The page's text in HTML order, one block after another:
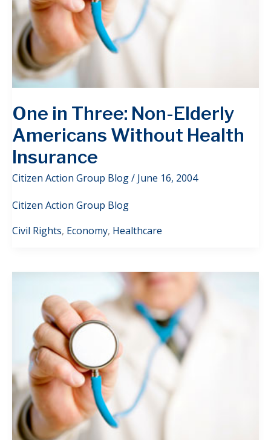
One in Three: Non-Elderly
Americans Without Health
Insurance
Citizen Action Group Blog/ June 16, 2004
Citizen Action Group Blog
Civil Rights, Economy, Healthcare